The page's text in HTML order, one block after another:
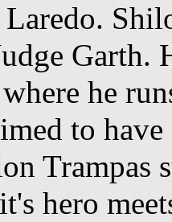
Garth.
he
to
Trampas
hero